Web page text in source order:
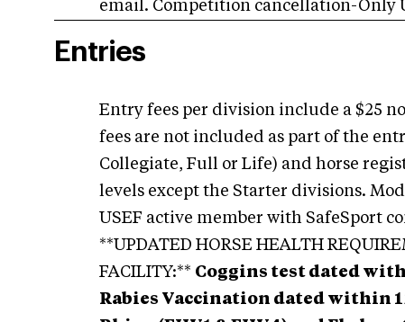
email. Competition cancellation-Only
Entries
Entry fees per division include a $25
fees are not included as part of the
Collegiate, Full or Life) and horse
levels except the Starter divisions.
USEF active member with SafeSport
**UPDATED HORSE HEALTH
FACILITY:** Coggins test dated
Rabies Vaccination dated within